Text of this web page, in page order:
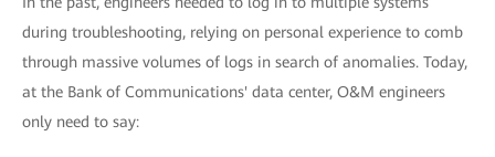
during troubleshooting, relying on personal experience to comb
through massive volumes of logs in search of anomalies. Today,
at the Bank of Communications' data center, O&M engineers
only need to say: